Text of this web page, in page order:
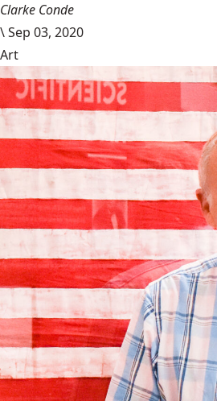
Clarke Conde
\Sep 03, 2020
Art